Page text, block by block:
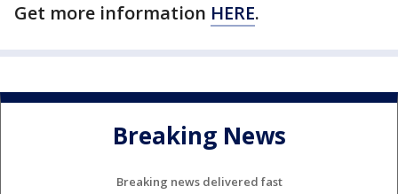
Get more information HERE.
Breaking News
Breaking news delivered fast